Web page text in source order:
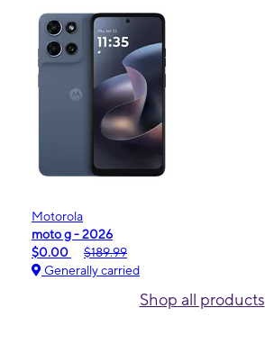
Motorola
moto g - 2026
$0.00
$189.99
Generally carried
Shop all products